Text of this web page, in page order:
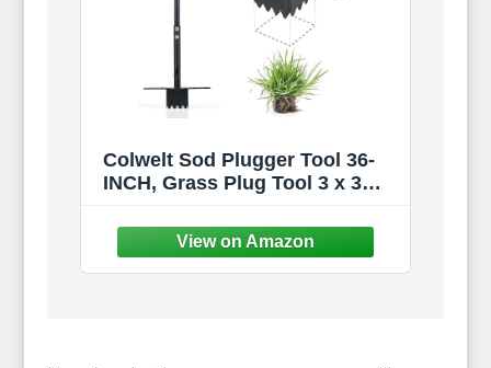
Colwelt Sod Plugger Tool 36-
INCH, Grass Plug Tool 3 x 3
Bulb Planter Tool Long Handle
with Dual Pedals & Easy Foot
Ejector, Sod Turf Cutter for